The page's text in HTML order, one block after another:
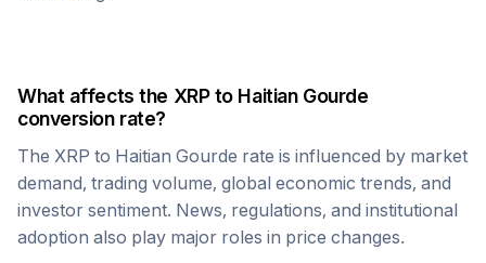
What affects the XRPto Haitian Gourde
conversion rate?
The XRP to Haitian Gourde rate is influenced by market
demand, trading volume, global economic trends, and
investor sentiment. News, regulations, and institutional
adoption also play major roles in price changes.